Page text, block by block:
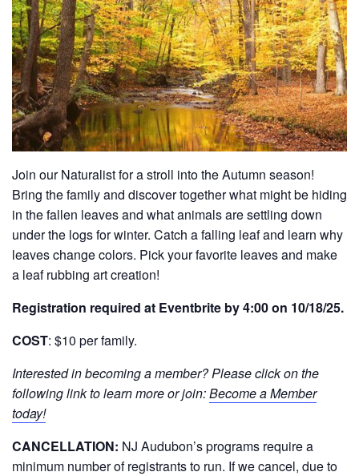
Join our Naturalist for a stroll into the Autumn season!
Bring the family and discover together what might be hiding
in the fallen leaves and what animals are settling down
under the logs for winter. Catch a falling leaf and learn why
leaves change colors. Pick your favorite leaves and make
a leaf rubbing art creation!
Registration required at Eventbrite by 4:00 on 10/18/25.
COST: $10 per family.
Interested in becoming a member? Please click on the
following link to learn more or join:Become a Member
today!
CANCELLATION: NJ Audubon’s programs require a
minimum number of registrants to run. If we cancel, due to